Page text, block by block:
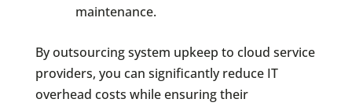
maintenance.
By outsourcing system upkeep to cloud service
providers, you can significantly reduce IT
overhead costs while ensuring their